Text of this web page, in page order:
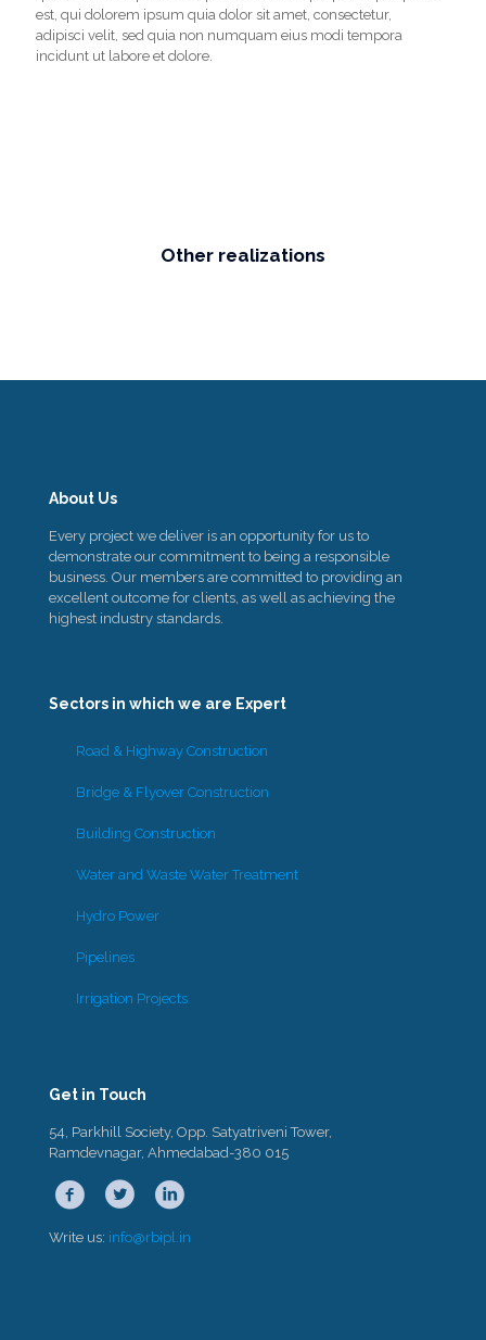
est, qui dolorem ipsum quia dolor sit amet, consectetur,
adipisci velit, sed quia non numquam eius modi tempora
incidunt ut labore et dolore.
Other realizations
About Us
Every project we deliver is an opportunity for us to
demonstrate our commitment to being a responsible
business. Our members are committed to providing an
excellent outcome for clients, as well as achieving the
highest industry standards.
Sectors in which we are Expert
Road & Highway Construction
Bridge & Flyover Construction
Building Construction
Water and Waste Water Treatment
Hydro Power
Pipelines
Irrigation Projects
Get in Touch
54, Parkhill Society, Opp. Satyatriveni Tower,
Ramdevnagar, Ahmedabad-380 015
Write us: info@rbipl.in